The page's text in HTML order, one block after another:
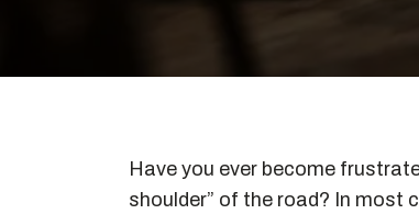
Have you ever become
shoulder” of the road? In most